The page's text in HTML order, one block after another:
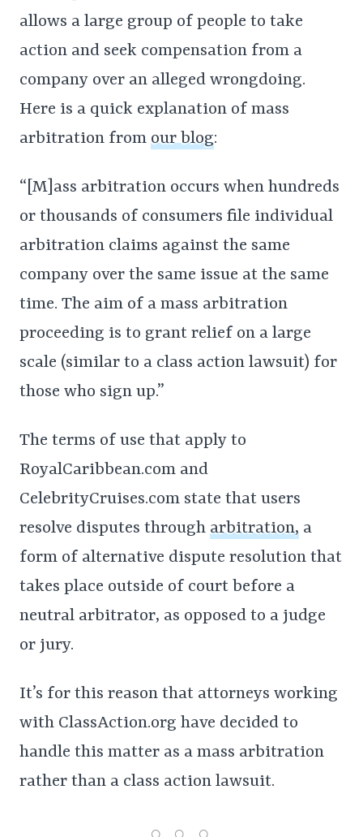
allows a large group of people to take
action and seek compensation from a
company over an alleged wrongdoing.
Here is a quick explanation of mass
arbitration from our blog:
“[M]ass arbitration occurs when hundreds
or thousands of consumers file individual
arbitration claims against the same
company over the same issue at the same
time. The aim of a mass arbitration
proceeding is to grant relief on a large
scale (similar to a class action lawsuit) for
those who sign up.”
The terms of use that apply to
RoyalCaribbean.com and
CelebrityCruises.com state that users
resolve disputes through arbitration, a
form of alternative dispute resolution that
takes place outside of court before a
neutral arbitrator, as opposed to a judge
or jury.
It’s for this reason that attorneys working
with ClassAction.org have decided to
handle this matter as a mass arbitration
rather than a class action lawsuit.